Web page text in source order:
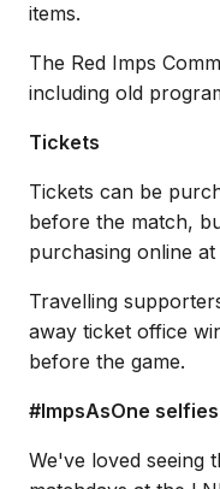
items.
The Red Imps
including old
Tickets
Tickets can be
before the match,
purchasing online at
Travelling
away ticket office
before the game.
#ImpsAsOne selfies
We've loved seeing